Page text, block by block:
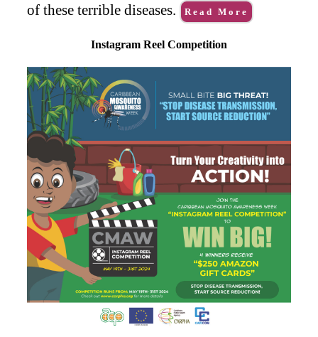
of these terrible diseases.
Read More
Instagram Reel Competition